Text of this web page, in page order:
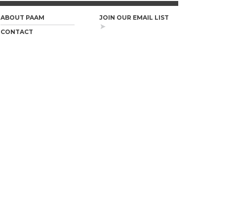
ABOUT PAAM
CONTACT
JOIN OUR EMAIL LIST